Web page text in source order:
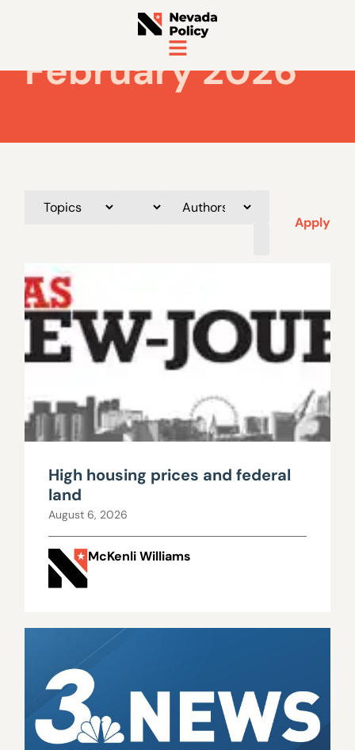
February 2026
Apply
High housing prices and federal
land
August 6, 2026
McKenli Williams